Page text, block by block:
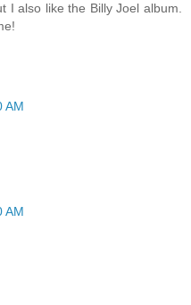
I also like the Billy Joel album.
AM
AM